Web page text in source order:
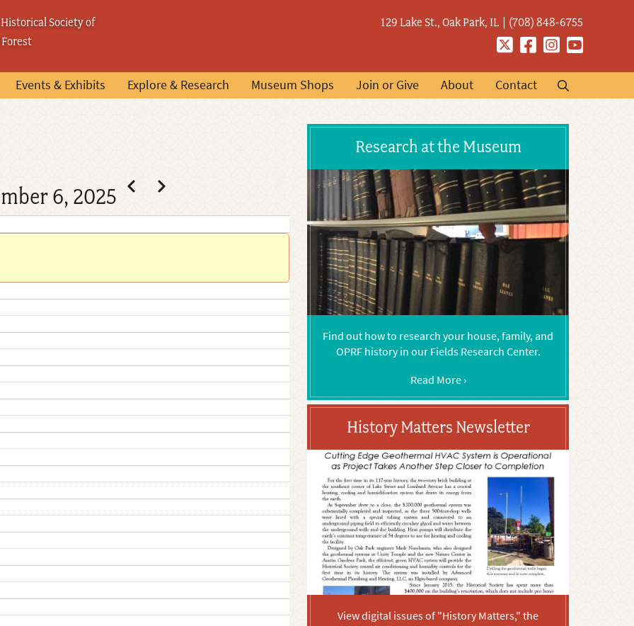
Society of
129 Lake St., Oak Park, IL (708) 848-6755
TwitterFacebook
Instagram
YouTube
Events & Exhibits Explore & Research Museum Shops Join or Give About Contact
6, 2025 Pagination
Previous
Next
Research at the Museum
Find out how to research your house, family, and
OPRF history in our Fields Research Center.
Read More ›
History Matters Newsletter
View digital issues of "History Matters," the